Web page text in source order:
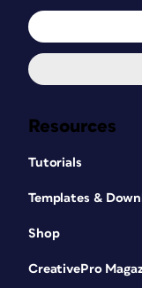
Resources
Tutorials
Templates &
Shop
CreativePro